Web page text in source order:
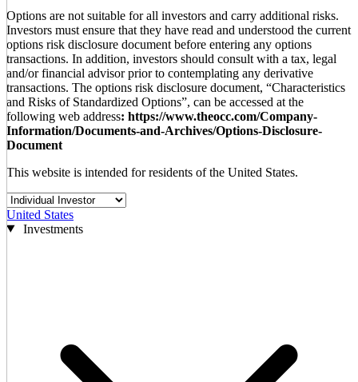
Options are not suitable for all investors and carry additional risks.
Investors must ensure that they have read and understood the current
options risk disclosure document before entering any options
transactions. In addition, investors should consult with a tax, legal
and/or financial advisor prior to contemplating any derivative
transactions. The options risk disclosure document, “Characteristics
and Risks of Standardized Options”, can be accessed at the
following web address: https://www.theocc.com/Company-
Information/Documents-and-Archives/Options-Disclosure-
Document
This website is intended for residents of the United States.
United States
Investments